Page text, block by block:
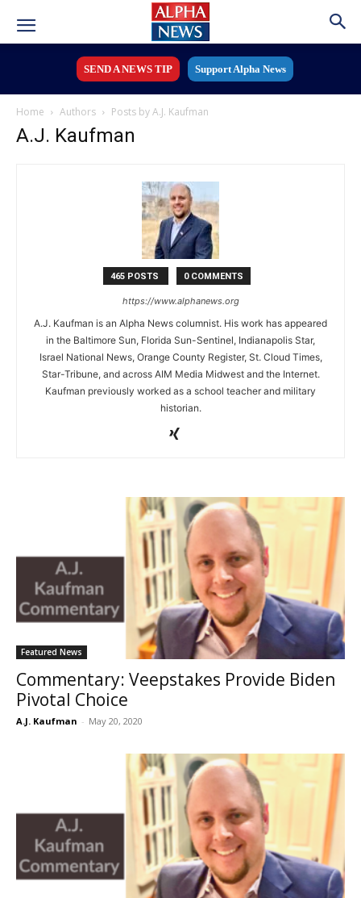
SEND A NEWS TIP Support Alpha News
Home Authors Posts by A.J. Kaufman
A.J. Kaufman
465 POSTS 0 COMMENTS
https://www.alphanews.org
A.J. Kaufman is an Alpha News columnist. His work has appeared
in the Baltimore Sun, Florida Sun-Sentinel, Indianapolis Star,
Israel National News, Orange County Register, St. Cloud Times,
Star-Tribune, and across AIM Media Midwest and the Internet.
Kaufman previously worked as a school teacher and military
historian.
Featured News
Commentary: Veepstakes Provide Biden
Pivotal Choice
A.J. Kaufman - May 20, 2020